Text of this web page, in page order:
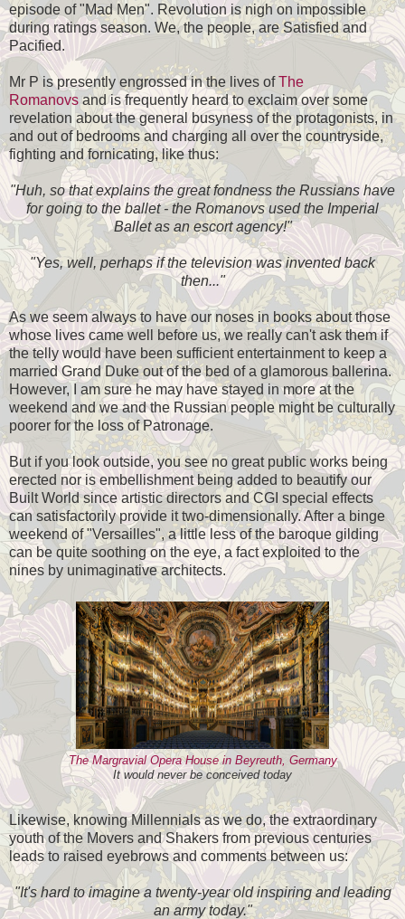
episode of "Mad Men". Revolution is nigh on impossible
during ratings season. We, the people, are Satisfied and
Pacified.
Mr P is presently engrossed in the lives ofThe
Romanovs and is frequently heard to exclaim over some
revelation about the general busyness of the protagonists, in
and out of bedrooms and charging all over the countryside,
fighting and fornicating, like thus:
"Huh, so that explains the great fondness the Russians have
for going to the ballet - the Romanovs used the Imperial
Ballet as an escort agency!"
"Yes, well, perhaps if the television was invented back
then..."
As we seem always to have our noses in books about those
whose lives came well before us, we really can't ask them if
the telly would have been sufficient entertainment to keep a
married Grand Duke out of the bed of a glamorous ballerina.
However, I am sure he may have stayed in more at the
weekend and we and the Russian people might be culturally
poorer for the loss of Patronage.
But if you look outside, you see no great public works being
erected nor is embellishment being added to beautify our
Built World since artistic directors and CGI special effects
can satisfactorily provide it two-dimensionally. After a binge
weekend of "Versailles", a little less of the baroque gilding
can be quite soothing on the eye, a fact exploited to the
nines by unimaginative architects.
The Margravial Opera House in Beyreuth, Germany
It would never be conceived today
Likewise, knowing Millennials as we do, the extraordinary
youth of the Movers and Shakers from previous centuries
leads to raised eyebrows and comments between us:
"It's hard to imagine a twenty-year old inspiring and leading
an army today."